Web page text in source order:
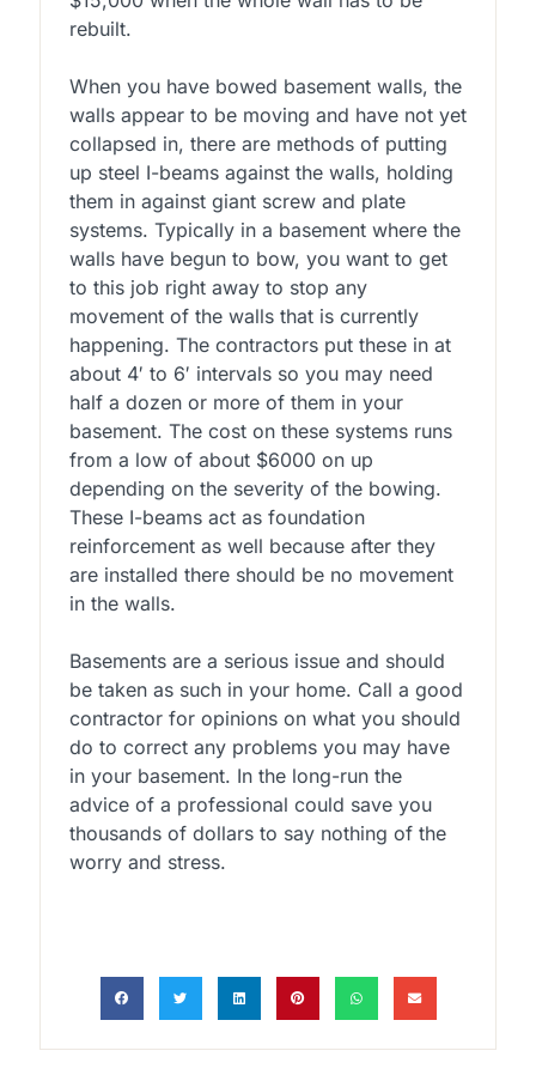
rebuilt.
When you have bowed basement walls, the
walls appear to be moving and have not yet
collapsed in, there are methods of putting
up steel I-beams against the walls, holding
them in against giant screw and plate
systems. Typically in a basement where the
walls have begun to bow, you want to get
to this job right away to stop any
movement of the walls that is currently
happening. The contractors put these in at
about 4′ to 6′ intervals so you may need
half a dozen or more of them in your
basement. The cost on these systems runs
from a low of about $6000 on up
depending on the severity of the bowing.
These I-beams act as foundation
reinforcement as well because after they
are installed there should be no movement
in the walls.
Basements are a serious issue and should
be taken as such in your home. Call a good
contractor for opinions on what you should
do to correct any problems you may have
in your basement. In the long-run the
advice of a professional could save you
thousands of dollars to say nothing of the
worry and stress.